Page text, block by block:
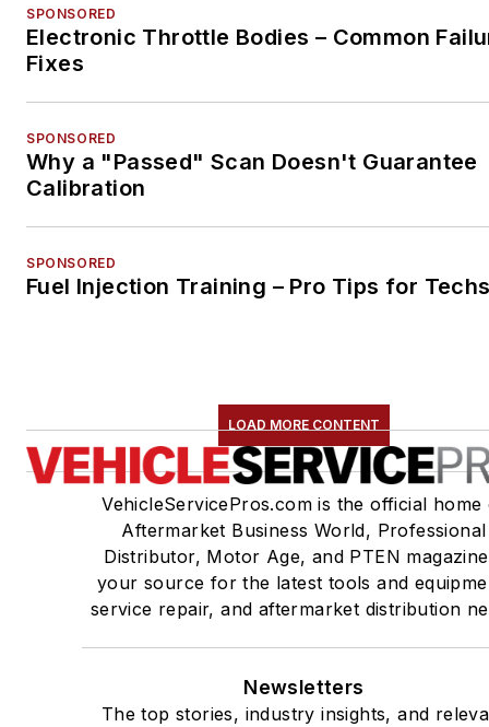
SPONSORED
Electronic Throttle Bodies – Common
Fixes
SPONSORED
Why a "Passed" Scan Doesn't Guarantee
Calibration
SPONSORED
Fuel Injection Training – Pro Tips for
LOAD MORE CONTENT
VehicleServicePros.com is the official home
Aftermarket Business World, Professional
Distributor, Motor Age, and PTEN
your source for the latest tools and
service repair, and aftermarket distribution
Newsletters
The top stories, industry insights, and